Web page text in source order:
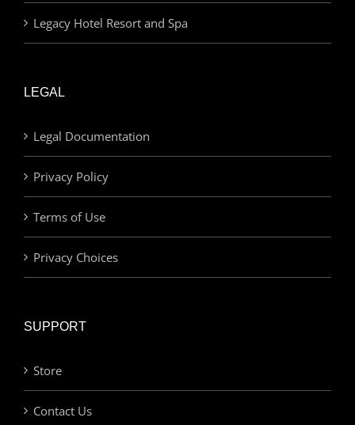
Legacy Hotel Resort and Spa
LEGAL
Legal Documentation
Privacy Policy
Terms of Use
Privacy Choices
SUPPORT
Store
Contact Us